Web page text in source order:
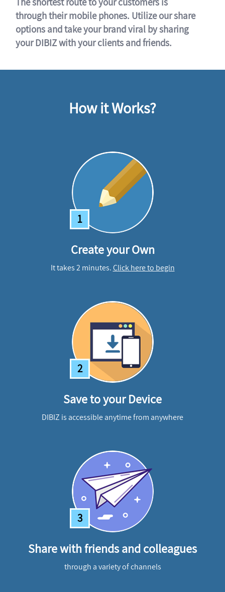
through their mobile phones. Utilize our share
options and take your brand viral by sharing
your DIBIZ with your clients and friends.
How it Works?
1
Create your Own
It takes 2 minutes.Click here to begin
2
Save to your Device
DIBIZ is accessible anytime from anywhere
3
Share with friends and colleagues
through a variety of channels